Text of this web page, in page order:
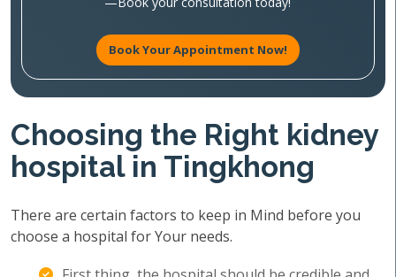
Book Your Appointment Now!
Choosing the Right kidney
hospital in Tingkhong
There are certain factors to keep in Mind before you
choose a hospital for Your needs.